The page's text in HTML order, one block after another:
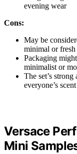
evening wear
Cons:
May be
minimal or fresh
Packaging
minimalist or
The set’s
everyone’s
Versace
Mini